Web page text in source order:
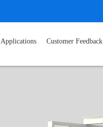
Applications Customer Feedback